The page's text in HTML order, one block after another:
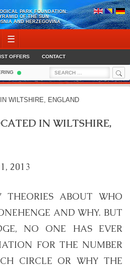
PARK FOUNDATION:
OF THE SUN
AND HERZEGOVINA
☰
OFFERS CONTACT
Search
for:
IN WILTSHIRE,
2013
THEORIES ABOUT WHO
AND WHY. BUT
NO ONE HAS EVER
FOR THE NUMBER
CIRCLE OR WHY THE